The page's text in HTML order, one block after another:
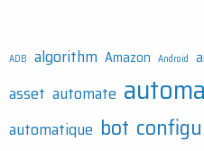
ADB algorithm Amazon Android
asset automate
automatique bot